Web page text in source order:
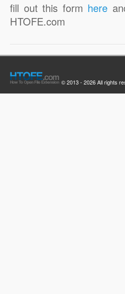
fill out this form here
HTOFE.com
© 2013 - 2026 All rights